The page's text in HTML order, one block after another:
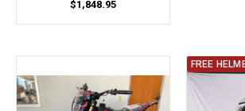
$1,848.95
FREE